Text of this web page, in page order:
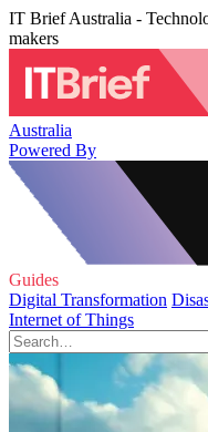
IT Brief Australia -
makers
Australia
Powered By
Guides
Digital Transformation
Internet of Things